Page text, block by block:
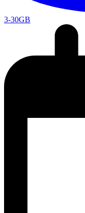
3-30GB